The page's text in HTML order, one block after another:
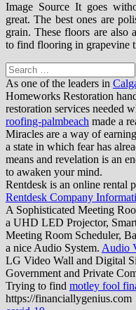
Image Source It goes
great. The best ones are
grain. These floors are also
to find flooring in grapevine
Search
for:
As one of the leaders in
Homeworks Restoration
restoration services needed
roofing-palmbeach made a
Miracles are a way of
a state in which fear has
means and revelation is an
to awaken your mind.
Rentdesk is an online rental
Rentdesk Company
A Sophisticated Meeting
a UHD LED Projector,
Meeting Room Scheduler,
a nice Audio System. Audio
LG Video Wall and Digital
Government and Private
Trying to find motley fool
https://financiallygenius.com